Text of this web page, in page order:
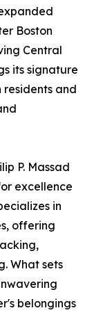
Boston
Central
its signature
and
P. Massad
excellence
in
offering
What sets
belongings